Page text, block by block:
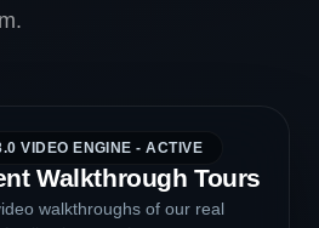
VIDEO ENGINE - ACTIVE
Walkthrough Tours
walkthroughs of our real